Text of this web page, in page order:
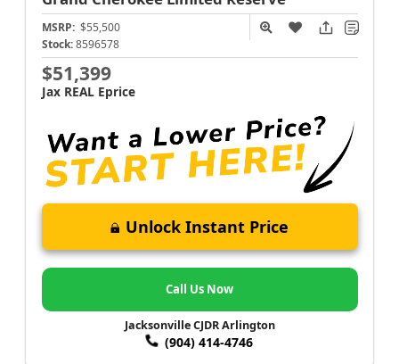
MSRP: $55,500
Stock: 8596578
$51,399
Jax REAL Eprice
Unlock Instant Price
Call Us Now
Jacksonville CJDR Arlington
(904) 414-4746